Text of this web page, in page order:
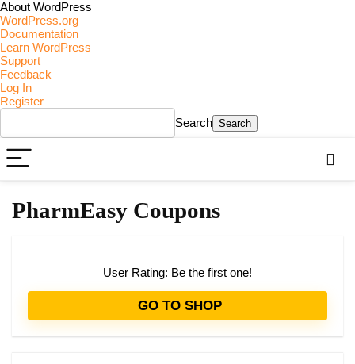
About WordPress
WordPress.org
Documentation
Learn WordPress
Support
Feedback
Log In
Register
Search
PharmEasy Coupons
User Rating: Be the first one!
GO TO SHOP